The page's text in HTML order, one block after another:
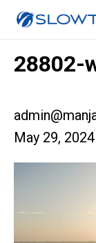
28802-
May 29, 2024